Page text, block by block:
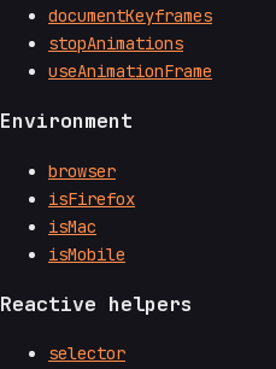
documentKeyframes
stopAnimations
useAnimationFrame
Environment
browser
isFirefox
isMac
isMobile
Reactive helpers
selector